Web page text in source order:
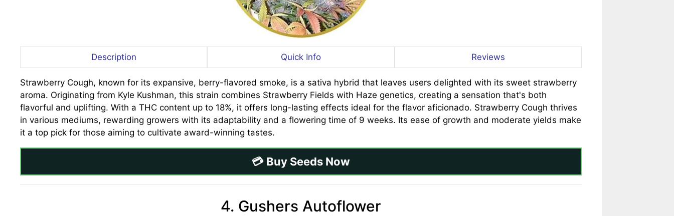
Description Quick Info Reviews
Strawberry Cough, known for its expansive, berry-flavored smoke, is a sativa hybrid that leaves users delighted with its sweet strawberry
aroma. Originating from Kyle Kushman, this strain combines Strawberry Fields with Haze genetics, creating a sensation that's both
flavorful and uplifting. With a THC content up to 18%, it offers long-lasting effects ideal for the flavor aficionado. Strawberry Cough thrives
in various mediums, rewarding growers with its adaptability and a flowering time of 9 weeks. Its ease of growth and moderate yields make
it a top pick for those aiming to cultivate award-winning tastes.
💳 Buy Seeds Now
4. Gushers Autoflower